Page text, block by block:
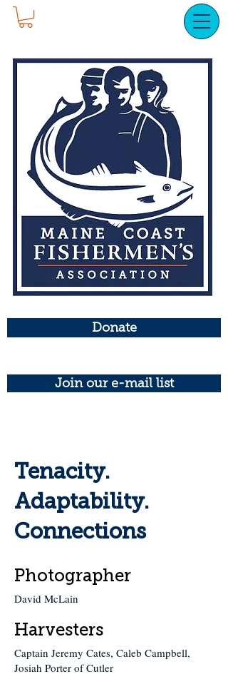
Donate
Join our e-mail list
Tenacity.
Adaptability.
Connections
Photographer
David McLain
Harvesters
Captain Jeremy Cates, Caleb Campbell,
Josiah Porter of Cutler